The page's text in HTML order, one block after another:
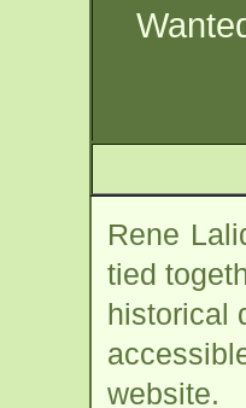
Rene
tied
historical
website.